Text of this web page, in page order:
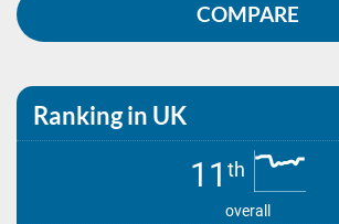
COMPARE
Ranking in UK
11 th
overall